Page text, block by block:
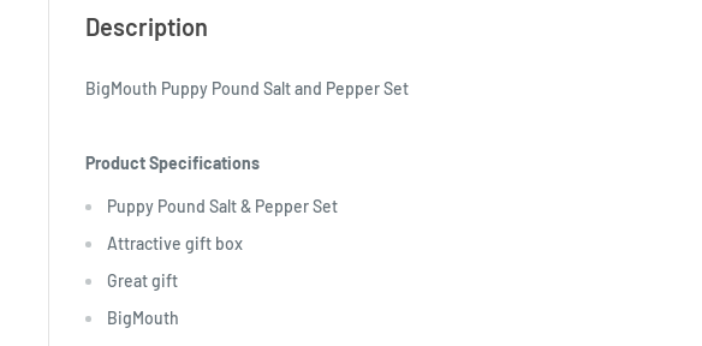
Description
BigMouth Puppy Pound Salt and Pepper Set
Product Specifications
Puppy Pound Salt & Pepper Set
Attractive gift box
Great gift
BigMouth